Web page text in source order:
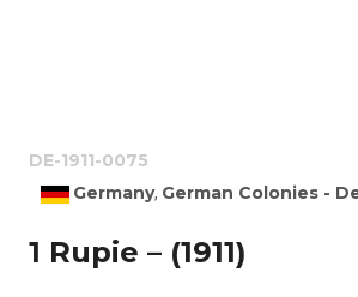
DE-1911-0075
Germany, German Colonies -
1 Rupie – (1911)